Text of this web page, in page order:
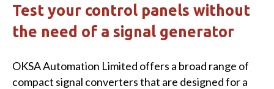
Test your control panels without
the need of a signal generator
OKSA Automation Limited offers a broad range of
compact signal converters that are designed for a